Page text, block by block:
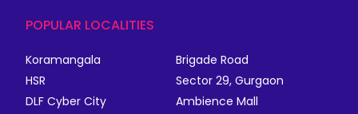
POPULAR LOCALITIES
Koramangala
Brigade Road
HSR
Sector 29, Gurgaon
DLF Cyber City
Ambience Mall